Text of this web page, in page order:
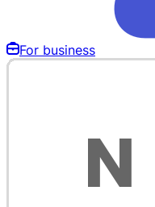
For business